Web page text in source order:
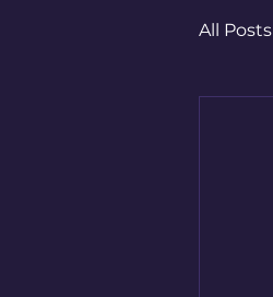
All Posts